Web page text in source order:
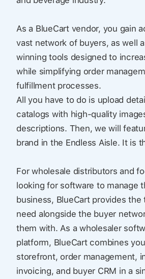
As a BlueCart vendor, you gain
vast network of buyers, as well
winning tools designed to
while simplifying order
fulfillment processes.
All you have to do is upload
catalogs with high-quality
descriptions. Then, we will
brand in the Endless Aisle. It is
For wholesale distributors and
looking for software to manage
business, BlueCart provides the
need alongside the buyer
them with. As a wholesaler
platform, BlueCart combines
storefront, order management,
invoicing, and buyer CRM in a